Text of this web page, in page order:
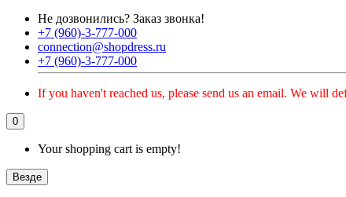
Не дозвонились? Заказ звонка!
+7 (960)-3-777-000
connection@shopdress.ru
+7 (960)-3-777-000
If you haven't reached us, please send us an email. We will
0
Your shopping cart is empty!
Везде